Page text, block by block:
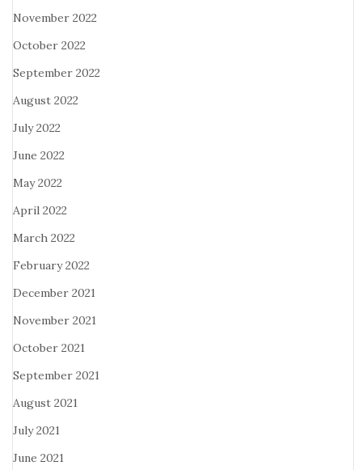
November 2022
October 2022
September 2022
August 2022
July 2022
June 2022
May 2022
April 2022
March 2022
February 2022
December 2021
November 2021
October 2021
September 2021
August 2021
July 2021
June 2021